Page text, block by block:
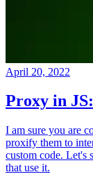
April 20, 2022
Proxy in
I am sure you are
proxify them to
custom code. Let's
that use it.